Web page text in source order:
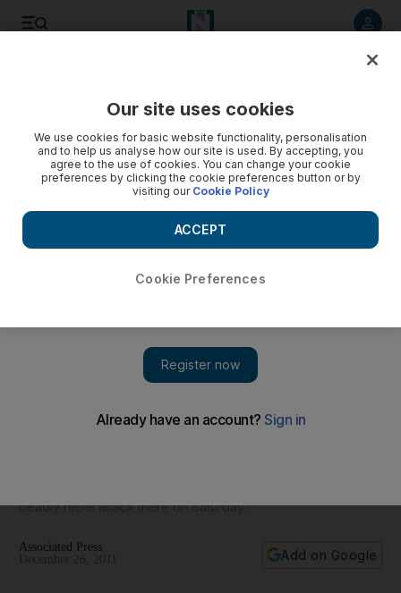
Darfur rebel group
deadly rebel attack there on Saturday.
Associated Press
Add on Google
Our site uses cookies
We use cookies for basic website functionality, personalisation
and to help us analyse how our site is used. By accepting, you
agree to the use of cookies. You can change your cookie
preferences by clicking the cookie preferences button or by
visiting our Cookie Policy
Cookie Preferences
ACCEPT